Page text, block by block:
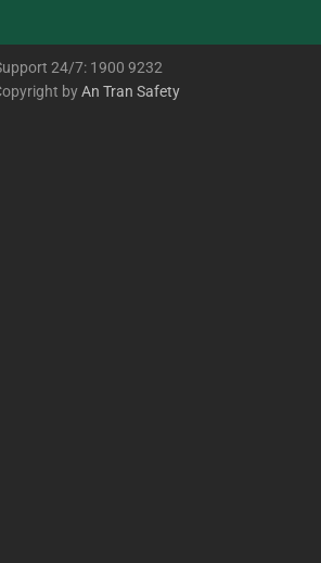
24/7: 1900 9232
byAn Tran Safety